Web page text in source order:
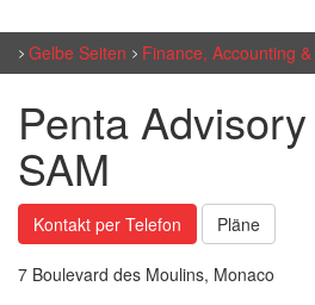
Gelbe Seiten Finance, Accounting
Penta
SAM
Kontakt per Telefon Pläne
7 Boulevard des Moulins, Monaco